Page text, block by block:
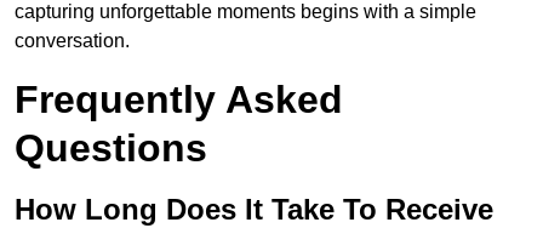
capturing unforgettable moments begins with a simple
conversation.
Frequently Asked
Questions
How Long Does It Take To Receive